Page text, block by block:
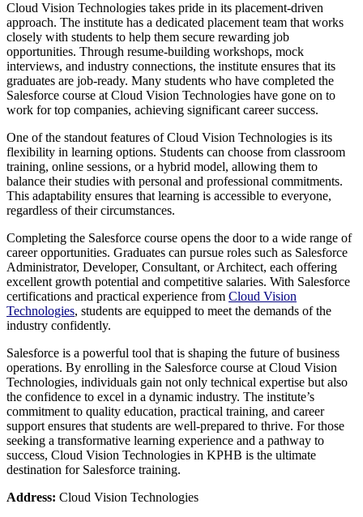
Cloud Vision Technologies takes pride in its placement-driven
approach. The institute has a dedicated placement team that works
closely with students to help them secure rewarding job
opportunities. Through resume-building workshops, mock
interviews, and industry connections, the institute ensures that its
graduates are job-ready. Many students who have completed the
Salesforce course at Cloud Vision Technologies have gone on to
work for top companies, achieving significant career success.
One of the standout features of Cloud Vision Technologies is its
flexibility in learning options. Students can choose from classroom
training, online sessions, or a hybrid model, allowing them to
balance their studies with personal and professional commitments.
This adaptability ensures that learning is accessible to everyone,
regardless of their circumstances.
Completing the Salesforce course opens the door to a wide range of
career opportunities. Graduates can pursue roles such as Salesforce
Administrator, Developer, Consultant, or Architect, each offering
excellent growth potential and competitive salaries. With Salesforce
certifications and practical experience from Cloud Vision
Technologies, students are equipped to meet the demands of the
industry confidently.
Salesforce is a powerful tool that is shaping the future of business
operations. By enrolling in the Salesforce course at Cloud Vision
Technologies, individuals gain not only technical expertise but also
the confidence to excel in a dynamic industry. The institute’s
commitment to quality education, practical training, and career
support ensures that students are well-prepared to thrive. For those
seeking a transformative learning experience and a pathway to
success, Cloud Vision Technologies in KPHB is the ultimate
destination for Salesforce training.
Address: Cloud Vision Technologies